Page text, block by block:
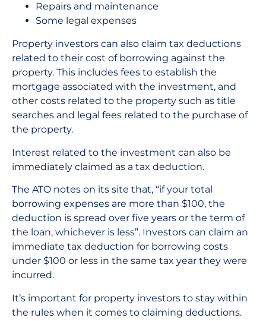
Repairs and maintenance
Some legal expenses
Property investors can also claim tax deductions
related to their cost of borrowing against the
property. This includes fees to establish the
mortgage associated with the investment, and
other costs related to the property such as title
searches and legal fees related to the purchase of
the property.
Interest related to the investment can also be
immediately claimed as a tax deduction.
The ATO notes on its site that, “if your total
borrowing expenses are more than $100, the
deduction is spread over five years or the term of
the loan, whichever is less”. Investors can claim an
immediate tax deduction for borrowing costs
under $100 or less in the same tax year they were
incurred.
It’s important for property investors to stay within
the rules when it comes to claiming deductions.